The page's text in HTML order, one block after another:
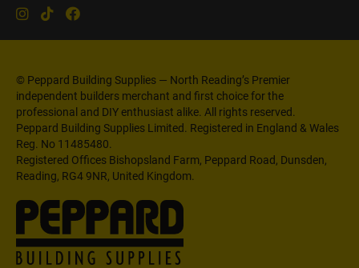
© Peppard Building Supplies — North Reading’s Premier
independent builders merchant and first choice for the
professional and DIY enthusiast alike. All rights reserved.
Peppard Building Supplies Limited. Registered in England & Wales
Reg. No 11485480.
Registered Offices Bishopsland Farm, Peppard Road, Dunsden,
Reading, RG4 9NR, United Kingdom.